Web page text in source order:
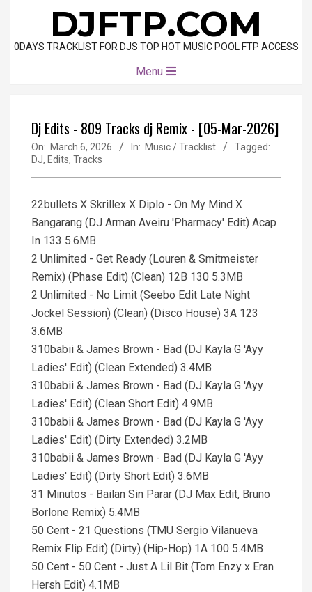
content
DJFTP.COM
0DAYS TRACKLIST FOR DJS TOP HOT MUSIC POOL FTP ACCESS
Menu
Dj Edits - 809 Tracks dj Remix - [05-Mar-2026]
On: March 6, 2026 In: Music / Tracklist
Tagged:
DJ, Edits, Tracks
22bullets X Skrillex X Diplo - On My Mind X
Bangarang (DJ Arman Aveiru 'Pharmacy' Edit) Acap
In 133 5.6MB
2 Unlimited - Get Ready (Louren & Smitmeister
Remix) (Phase Edit) (Clean) 12B 130 5.3MB
2 Unlimited - No Limit (Seebo Edit Late Night
Jockel Session) (Clean) (Disco House) 3A 123
3.6MB
310babii & James Brown - Bad (DJ Kayla G 'Ayy
Ladies' Edit) (Clean Extended) 3.4MB
310babii & James Brown - Bad (DJ Kayla G 'Ayy
Ladies' Edit) (Clean Short Edit) 4.9MB
310babii & James Brown - Bad (DJ Kayla G 'Ayy
Ladies' Edit) (Dirty Extended) 3.2MB
310babii & James Brown - Bad (DJ Kayla G 'Ayy
Ladies' Edit) (Dirty Short Edit) 3.6MB
31 Minutos - Bailan Sin Parar (DJ Max Edit, Bruno
Borlone Remix) 5.4MB
50 Cent - 21 Questions (TMU Sergio Vilanueva
Remix Flip Edit) (Dirty) (Hip-Hop) 1A 100 5.4MB
50 Cent - 50 Cent - Just A Lil Bit (Tom Enzy x Eran
Hersh Edit) 4.1MB